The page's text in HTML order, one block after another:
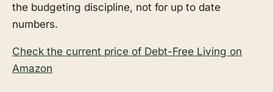
the budgeting discipline, not for up to date
numbers.
Check the current price of Debt-Free Living on
Amazon